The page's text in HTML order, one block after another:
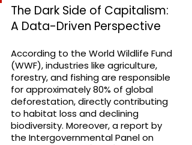
The Dark Side of Capitalism:
A Data-Driven Perspective
According to the World Wildlife Fund
(WWF), industries like agriculture,
forestry, and fishing are responsible
for approximately 80% of global
deforestation, directly contributing
to habitat loss and declining
biodiversity. Moreover, a report by
the Intergovernmental Panel on